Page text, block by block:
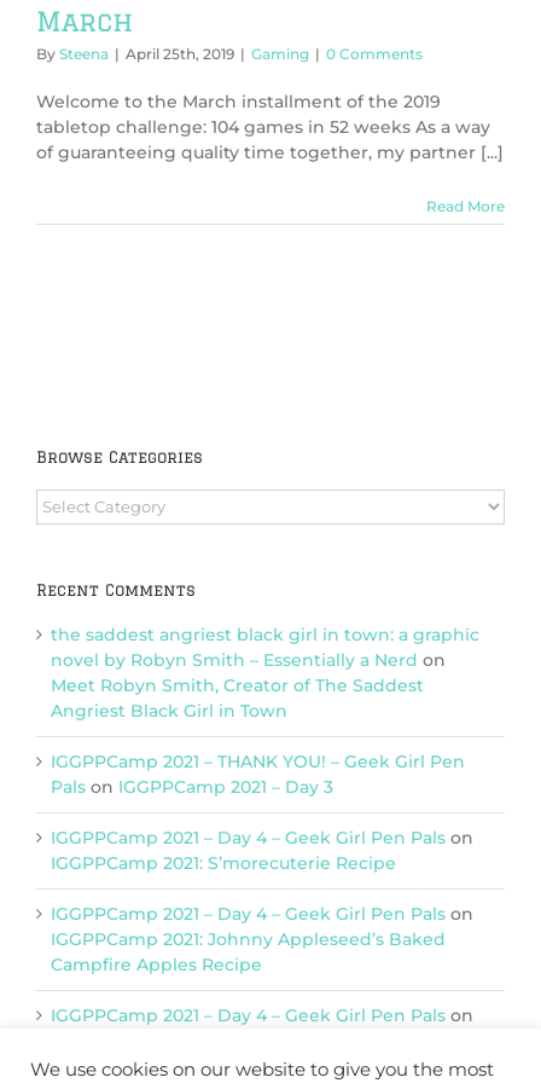
March
By Steena | April 25th, 2019 | Gaming | 0 Comments
Welcome to the March installment of the 2019
tabletop challenge: 104 games in 52 weeks As a way
of guaranteeing quality time together, my partner [...]
Read More
Browse Categories
Browse
Categories
Recent Comments
the saddest angriest black girl in town: a graphic
novel by Robyn Smith – Essentially a Nerd on
Meet Robyn Smith, Creator of The Saddest
Angriest Black Girl in Town
IGGPPCamp 2021 – THANK YOU! – Geek Girl Pen
Pals on IGGPPCamp 2021 – Day 3
IGGPPCamp 2021 – Day 4 – Geek Girl Pen Pals on
IGGPPCamp 2021: S’morecuterie Recipe
IGGPPCamp 2021 – Day 4 – Geek Girl Pen Pals on
IGGPPCamp 2021: Johnny Appleseed’s Baked
Campfire Apples Recipe
IGGPPCamp 2021 – Day 4 – Geek Girl Pen Pals on
We use cookies on our website to give you the most